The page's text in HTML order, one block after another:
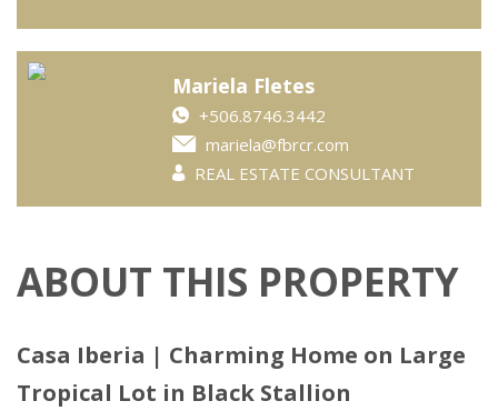
Mariela Fletes
+506.8746.3442
mariela@fbrcr.com
REAL ESTATE CONSULTANT
ABOUT THIS PROPERTY
Casa Iberia | Charming Home on Large
Tropical Lot in Black Stallion